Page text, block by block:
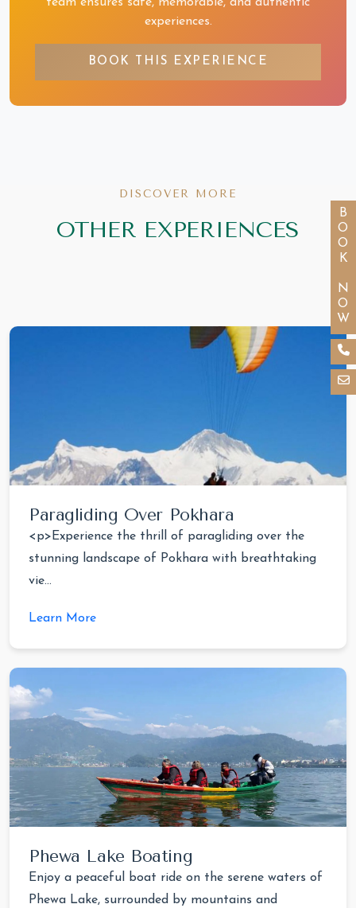
BOOK NOW
team ensures safe, memorable, and authentic
experiences.
BOOK THIS EXPERIENCE
DISCOVER MORE
OTHER EXPERIENCES
Paragliding Over Pokhara
<p>Experience the thrill of paragliding over the
stunning landscape of Pokhara with breathtaking
vie...
Learn More
Phewa Lake Boating
Enjoy a peaceful boat ride on the serene waters of
Phewa Lake, surrounded by mountains and